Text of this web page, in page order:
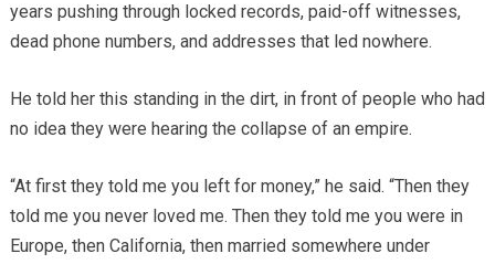
years pushing through locked records, paid-off witnesses,
dead phone numbers, and addresses that led nowhere.
He told her this standing in the dirt, in front of people who had
no idea they were hearing the collapse of an empire.
“At first they told me you left for money,” he said. “Then they
told me you never loved me. Then they told me you were in
Europe, then California, then married somewhere under